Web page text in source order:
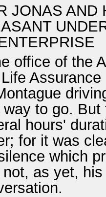
JONAS AND
office of the
way to go.
hours'
for it was
which
as yet,